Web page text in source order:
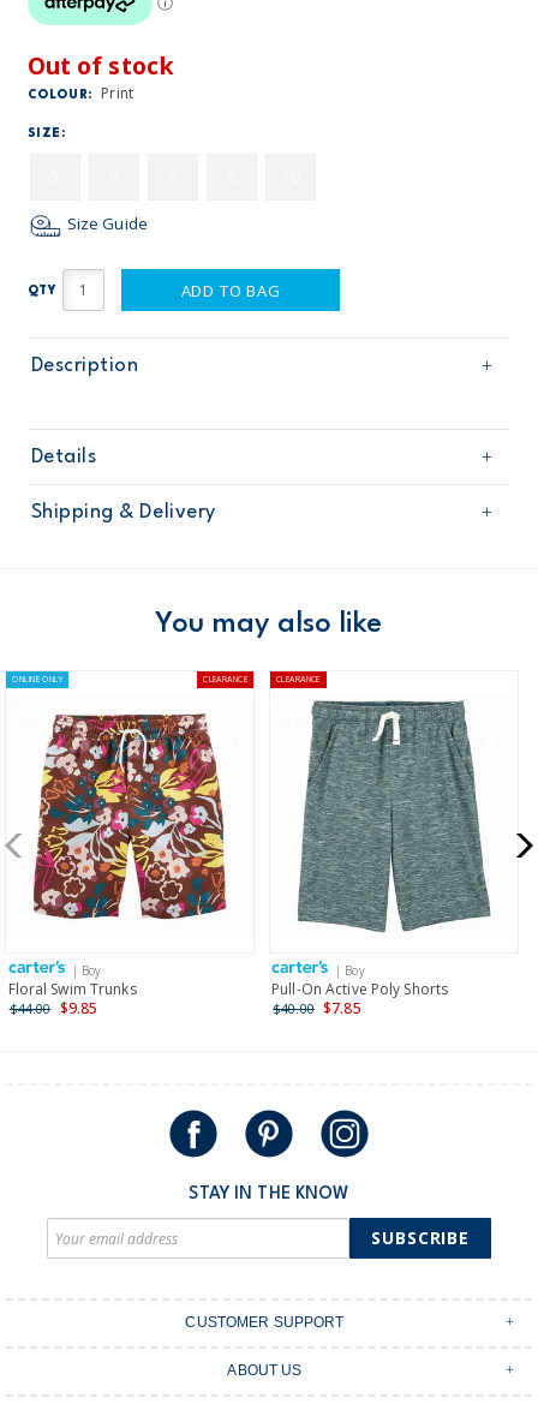
Out of stock
COLOUR: Print
SIZE:
Size Guide
QTY ADD TO BAG
Description
Details
Sku
263G273
Product
Shipping & Delivery
Domestic Australia orders only
$8.95 flat rate shipping for orders of $60 or less.
Receive free returns on AU orders of $99 or more.Learn
more >
New Zealand
$19.95 flat rate shipping for orders of $149 or less.
Receive free returns on AU orders of $149 or more.Learn
International
Shipping within New Zealand and Australia only.
You may also like
ONLINE ONLY CLEARANCE
| Boy
Floral Swim Trunks
$44.00 $9.85
CLEARANCE
| Boy
Pull-On Active Poly Shorts
$40.00 $7.85
STAY IN THE KNOW
SUBSCRIBE
CUSTOMER SUPPORT
Shipping & Delivery
ABOUT US